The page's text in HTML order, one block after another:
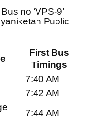
no ‘VPS-9’
Public
First Bus
Timings
7:40 AM
7:42 AM
7:44 AM